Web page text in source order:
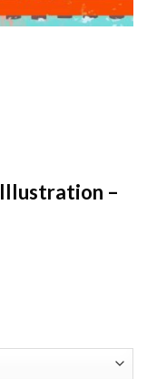
Illustration –